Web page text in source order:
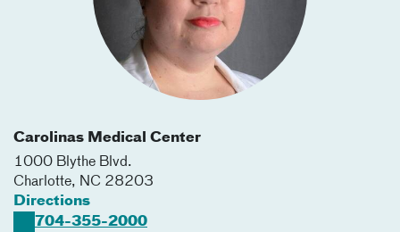
Carolinas Medical Center
1000 Blythe Blvd.
Charlotte, NC 28203
Directions
704-355-2000